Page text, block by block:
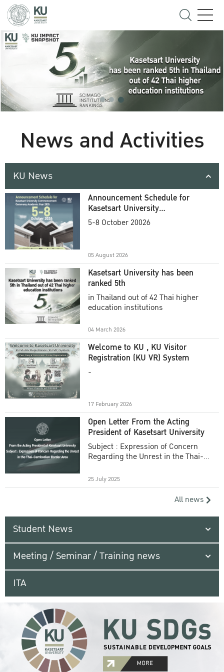
News and Activities
KU News
Announcement Schedule for
Kasetsart University
Commencement Ceremony
5-8 October 20026
05 August 2026
Kasetsart University has been
ranked 5th
in Thailand out of 42 Thai higher
education institutions
04 March 2026
Welcome to KU , KU Visitor
Registration (KU VR) System
-
17 February 2026
Open Letter From the Acting
President of Kasetsart University
Subject : Expression of Concern
Regarding the Unrest in the Thai-
25 July 2025
All news
Student News
Meeting / Seminar / Training news
ITA